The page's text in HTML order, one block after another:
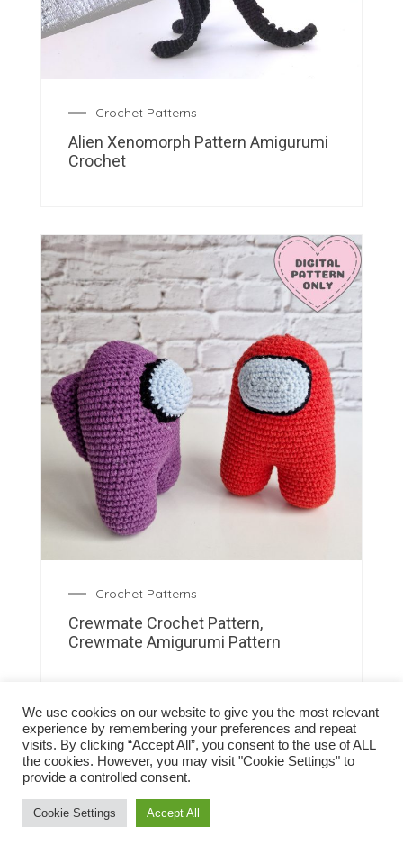
Crochet Patterns
Alien Xenomorph Pattern Amigurumi
Crochet
Crochet Patterns
Crewmate Crochet Pattern,
Crewmate Amigurumi Pattern
We use cookies on our website to give you the most relevant
experience by remembering your preferences and repeat
visits. By clicking “Accept All”, you consent to the use of ALL
the cookies. However, you may visit "Cookie Settings" to
provide a controlled consent.
Cookie Settings Accept All